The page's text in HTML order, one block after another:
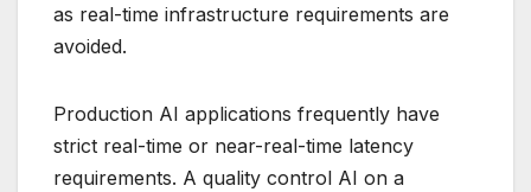
as real-time infrastructure requirements are
avoided.
Production AI applications frequently have
strict real-time or near-real-time latency
requirements. A quality control AI on a